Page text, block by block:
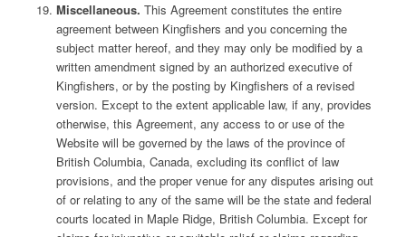
Miscellaneous. This Agreement constitutes the entire
agreement between Kingfishers and you concerning the
subject matter hereof, and they may only be modified by a
written amendment signed by an authorized executive of
Kingfishers, or by the posting by Kingfishers of a revised
version. Except to the extent applicable law, if any, provides
otherwise, this Agreement, any access to or use of the
Website will be governed by the laws of the province of
British Columbia, Canada, excluding its conflict of law
provisions, and the proper venue for any disputes arising out
of or relating to any of the same will be the state and federal
courts located in Maple Ridge, British Columbia. Except for